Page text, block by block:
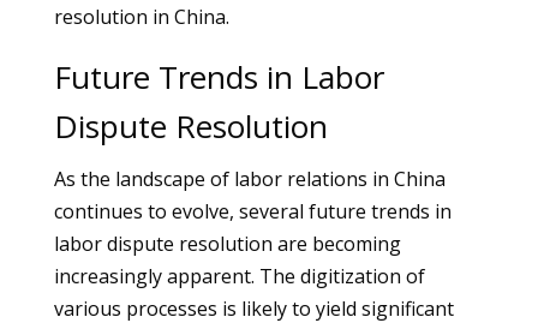
resolution in China.
Future Trends in Labor
Dispute Resolution
As the landscape of labor relations in China
continues to evolve, several future trends in
labor dispute resolution are becoming
increasingly apparent. The digitization of
various processes is likely to yield significant